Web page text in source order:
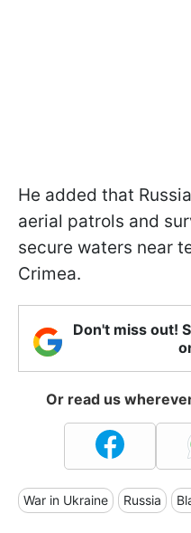
He added that
aerial patrols and
secure waters near
Crimea.
Don't miss out!
Or read us
War in Ukraine Russia